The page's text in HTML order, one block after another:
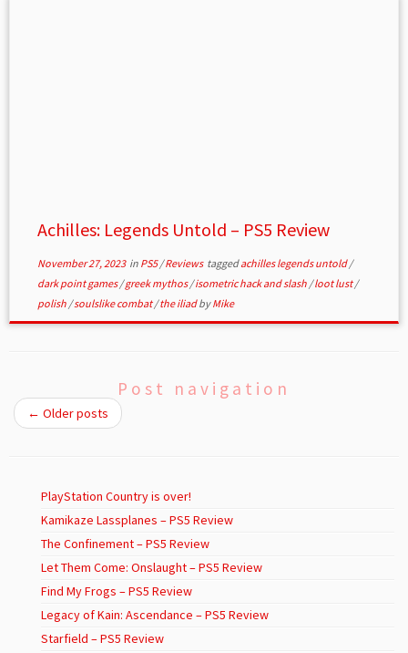
Achilles: Legends Untold – PS5 Review
November 27, 2023in PS5/Reviews taggedachilles legends untold/
dark point games/greek mythos/isometric hack and slash /loot lust/
polish /soulslike combat/the iliadbyMike
Post navigation
← Older posts
PlayStation Country is over!
Kamikaze Lassplanes – PS5 Review
The Confinement – PS5 Review
Let Them Come: Onslaught – PS5 Review
Find My Frogs – PS5 Review
Legacy of Kain: Ascendance – PS5 Review
Starfield – PS5 Review